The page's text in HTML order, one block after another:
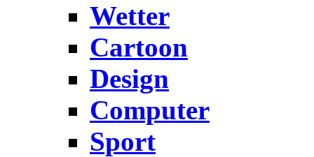
Wetter
Cartoon
Design
Computer
Sport